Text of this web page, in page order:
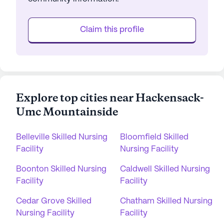
Claim this profile
Explore top cities near Hackensack-
Umc Mountainside
Belleville Skilled Nursing
Facility
Bloomfield Skilled
Nursing Facility
Boonton Skilled Nursing
Facility
Caldwell Skilled Nursing
Facility
Cedar Grove Skilled
Nursing Facility
Chatham Skilled Nursing
Facility